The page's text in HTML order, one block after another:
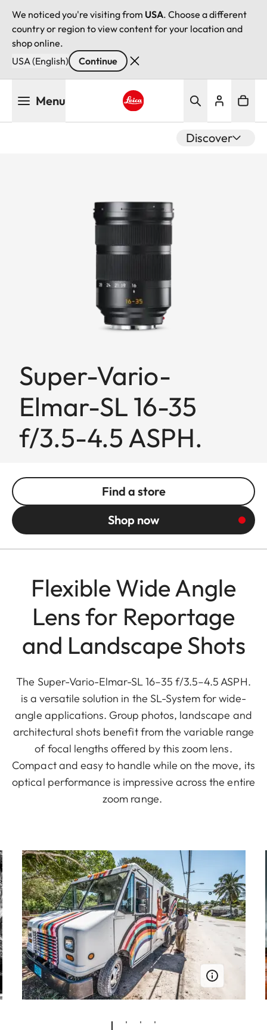
We noticed you're visiting from USA. Choose a different
country or region to view content for your location and
shop online.
USA (English)
Continue
Menu
Discover
Super-Vario-
Elmar-SL 16-35
f/3.5-4.5 ASPH.
Find a store
Shop now
Flexible Wide Angle
Lens for Reportage
and Landscape Shots
The Super-Vario-Elmar-SL 16–35 f/3.5–4.5 ASPH.
is a versatile solution in the SL-System for wide-
angle applications. Group photos, landscape and
architectural shots benefit from the variable range
of focal lengths offered by this zoom lens.
Compact and easy to handle while on the move, its
optical performance is impressive across the entire
zoom range.